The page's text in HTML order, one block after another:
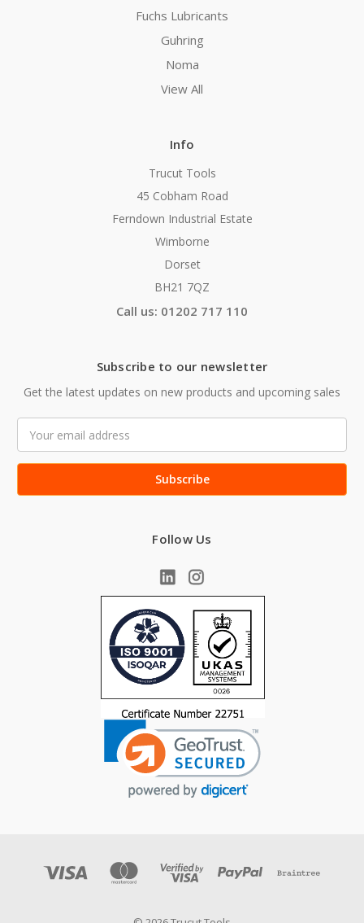
Fuchs Lubricants
Guhring
Noma
View All
Info
Trucut Tools
45 Cobham Road
Ferndown Industrial Estate
Wimborne
Dorset
BH21 7QZ
Call us: 01202 717 110
Subscribe to our newsletter
Get the latest updates on new products and upcoming sales
Address
Follow Us